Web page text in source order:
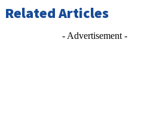
Related Articles
- Advertisement -